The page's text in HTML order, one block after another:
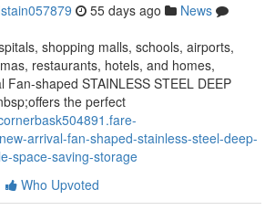
55 days ago
News
shopping malls, schools, airports,
restaurants, hotels, and homes,
Fan-shaped STAINLESS STEEL DEEP
the perfect
arrival-fan-shaped-stainless-steel-deep-
space-saving-storage
Who Upvoted